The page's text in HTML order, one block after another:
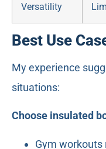
Versatility
Best Use
My experience
situations:
Choose insulated
Gym